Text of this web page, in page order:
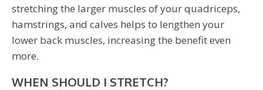
stretching the larger muscles of your quadriceps,
hamstrings, and calves helps to lengthen your
lower back muscles, increasing the benefit even
more.
WHEN SHOULD I STRETCH?